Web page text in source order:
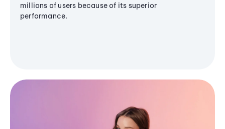
millions of users because of its superior
performance.